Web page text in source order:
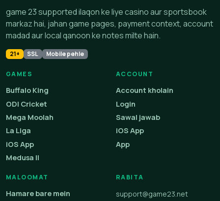
game 23 supported ilaqon ke liye casino aur sportsbook
markaz hai, jahan game pages, payment context, account
madad aur local qanoon ke notes milte hain.
21+ SSL Mobile pehle
GAMES
Buffalo King
ODI Cricket
Mega Moolah
La Liga
iOS App
Medusa II
ACCOUNT
Account kholain
Login
Sawal jawab
iOS App
App
MALOOMAT
Hamare bare mein
RABITA
support@game23.net